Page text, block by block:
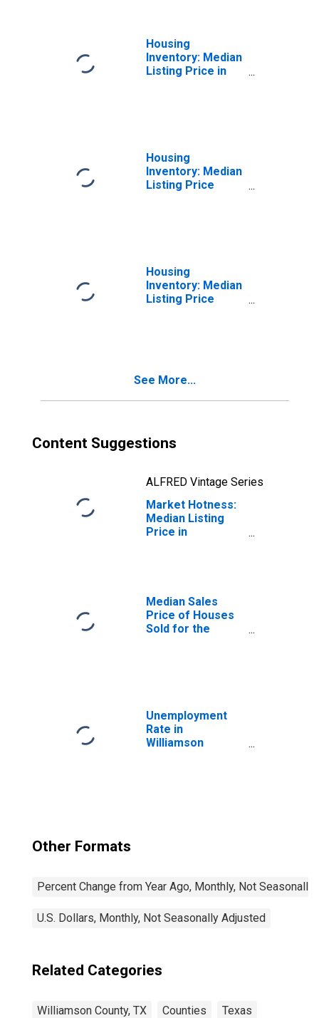
Housing
Inventory: Median
Listing Price in
Housing
Inventory: Median
Listing Price
Housing
Inventory: Median
Listing Price
See More...
Content Suggestions
ALFRED Vintage Series
Market Hotness:
Median Listing
Price in
Median Sales
Price of Houses
Sold for the
Unemployment
Rate in
Williamson
Other Formats
Percent Change from Year Ago, Monthly, Not Seasonally
U.S. Dollars, Monthly, Not Seasonally Adjusted
Related Categories
Williamson County, TX Counties Texas